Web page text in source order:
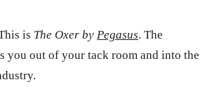
is The Oxer by Pegasus. The
you out of your tack room and into the